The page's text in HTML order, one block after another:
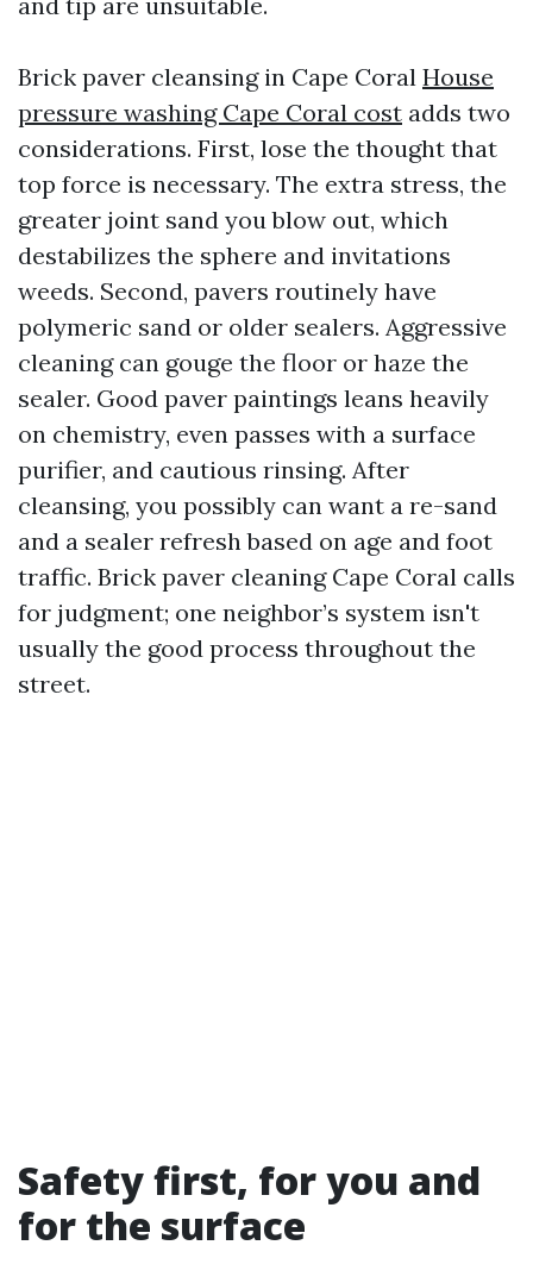
Brick paver cleansing in Cape Coral House
pressure washing Cape Coral cost adds two
considerations. First, lose the thought that
top force is necessary. The extra stress, the
greater joint sand you blow out, which
destabilizes the sphere and invitations
weeds. Second, pavers routinely have
polymeric sand or older sealers. Aggressive
cleaning can gouge the floor or haze the
sealer. Good paver paintings leans heavily
on chemistry, even passes with a surface
purifier, and cautious rinsing. After
cleansing, you possibly can want a re-sand
and a sealer refresh based on age and foot
traffic. Brick paver cleaning Cape Coral calls
for judgment; one neighbor’s system isn't
usually the good process throughout the
street.
Safety first, for you and
for the surface